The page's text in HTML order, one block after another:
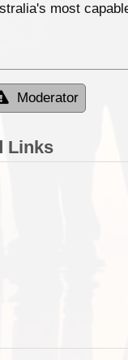
most
Moderator
Links